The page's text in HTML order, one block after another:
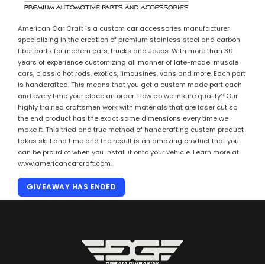
American Car Craft is a custom car accessories manufacturer
specializing in the creation of premium stainless steel and carbon
fiber parts for modern cars, trucks and Jeeps. With more than 30
years of experience customizing all manner of late-model muscle
cars, classic hot rods, exotics, limousines, vans and more. Each part
is handcrafted. This means that you get a custom made part each
and every time your place an order. How do we insure quality? Our
highly trained craftsmen work with materials that are laser cut so
the end product has the exact same dimensions every time we
make it. This tried and true method of handcrafting custom product
takes skill and time and the result is an amazing product that you
can be proud of when you install it onto your vehicle. Learn more at
www.americancarcraft.com.
GIVEAWAY HAS ENDED